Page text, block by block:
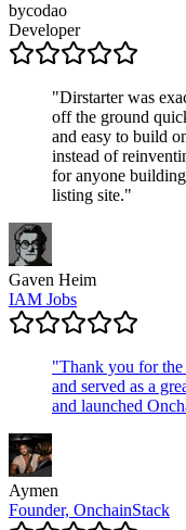
bycodao
Developer
"Dirstarter was
off the ground
and easy to build
instead of
for anyone
listing site."
Gaven Heim
IAM Jobs
"Thank you for
and served as a
and launched
Aymen
Founder, OnchainStack